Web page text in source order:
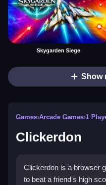
Skygarden Siege
Show
Games›Arcade Games›1
Clickerdon
Clickerdon is a browser
to beat a friend's high